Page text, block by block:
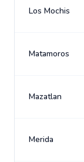
Los Mochis
Matamoros
Mazatlan
Merida